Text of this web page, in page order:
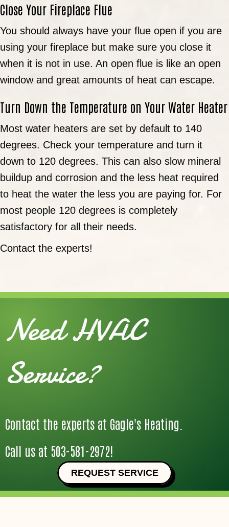
Close Your Fireplace Flue
You should always have your flue open if you are
using your fireplace but make sure you close it
when it is not in use. An open flue is like an open
window and great amounts of heat can escape.
Turn Down the Temperature on Your Water Heater
Most water heaters are set by default to 140
degrees. Check your temperature and turn it
down to 120 degrees. This can also slow mineral
buildup and corrosion and the less heat required
to heat the water the less you are paying for. For
most people 120 degrees is completely
satisfactory for all their needs.
Contact the experts!
Need HVAC
Service?
Contact the experts at Gagle's Heating.
Call us at 503-581-2972!
REQUEST SERVICE